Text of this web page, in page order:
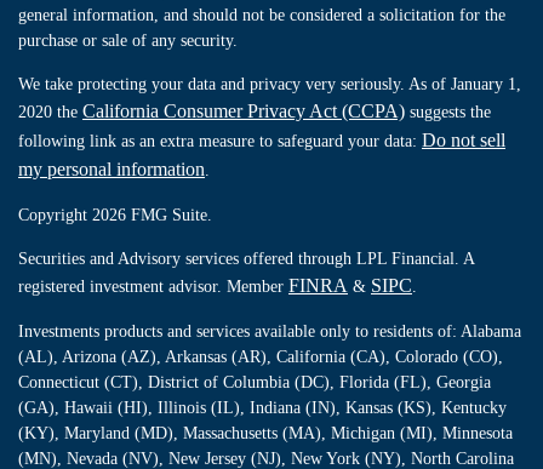
general information, and should not be considered a solicitation for the
purchase or sale of any security.
We take protecting your data and privacy very seriously. As of January 1,
2020 the California Consumer Privacy Act (CCPA) suggests the
following link as an extra measure to safeguard your data: Do not sell
my personal information
Copyright 2026 FMG Suite.
Securities and Advisory services offered through LPL Financial. A
registered investment advisor. Member FINRA & SIPC
Investments products and services available only to residents of: Alabama
(AL), Arizona (AZ), Arkansas (AR), California (CA), Colorado (CO),
Connecticut (CT), District of Columbia (DC), Florida (FL), Georgia
(GA), Hawaii (HI), Illinois (IL), Indiana (IN), Kansas (KS), Kentucky
(KY), Maryland (MD), Massachusetts (MA), Michigan (MI), Minnesota
(MN), Nevada (NV), New Jersey (NJ), New York (NY), North Carolina